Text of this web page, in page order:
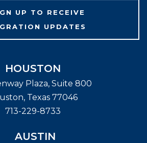
UP TO RECEIVE
UPDATES
HOUSTON
Plaza, Suite 800
, Texas 77046
713-229-8733
AUSTIN